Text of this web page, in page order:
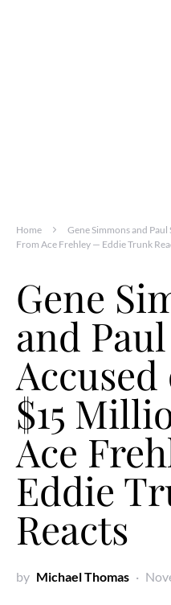
Home
Gene Simmons and
From Ace Frehley — Eddie Trunk
Gene
and
$15
Ace
Eddie
Reacts
by Michael Thomas